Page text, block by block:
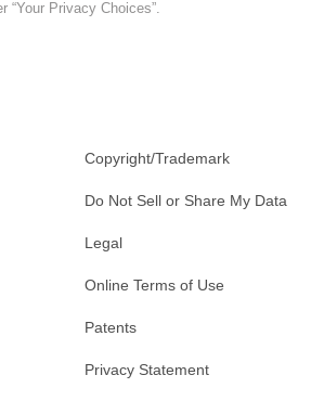
Privacy Choices”.
Copyright/Trademark
Do Not Sell or Share My Data
Legal
Online Terms of Use
Patents
Privacy Statement